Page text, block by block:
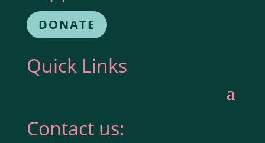
DONATE
Quick Links
Contact us: